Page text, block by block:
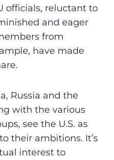
officials, reluctant to
and eager
from
have made
Russia and the
with the various
see the U.S. as
their ambitions. It’s
interest to